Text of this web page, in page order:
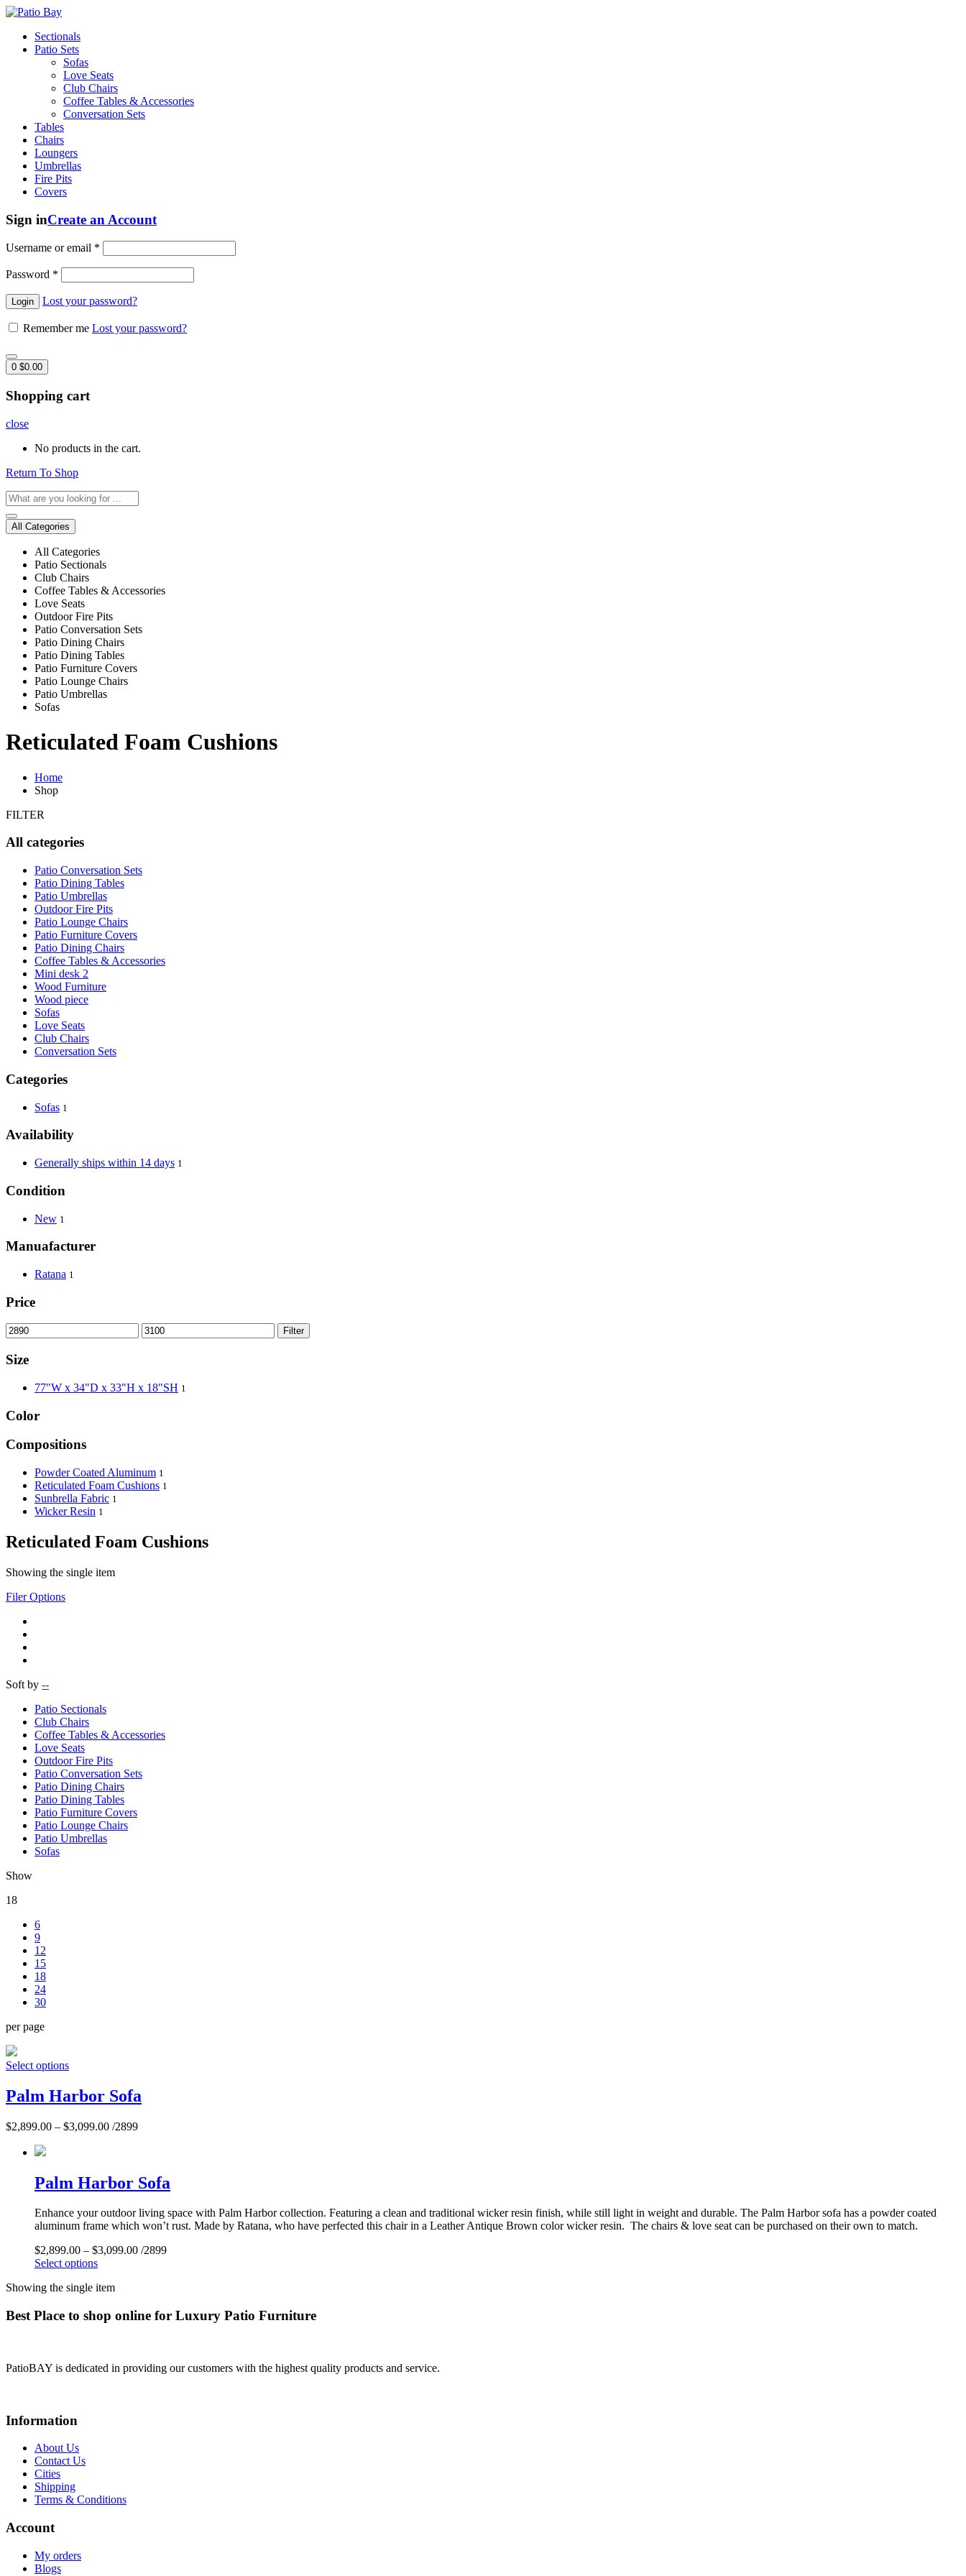
Sectionals
Patio Sets
Sofas
Love Seats
Club Chairs
Coffee Tables & Accessories
Conversation Sets
Tables
Chairs
Loungers
Umbrellas
Fire Pits
Covers
Sign inCreate an Account
Username or email *
Password *
Lost your password?
Remember me Lost your password?
0 $0.00
Shopping cart
close
No products in the cart.
Return To Shop
All Categories
All Categories
Patio Sectionals
Club Chairs
Coffee Tables & Accessories
Love Seats
Outdoor Fire Pits
Patio Conversation Sets
Patio Dining Chairs
Patio Dining Tables
Patio Furniture Covers
Patio Lounge Chairs
Patio Umbrellas
Sofas
Reticulated Foam Cushions
Home
Shop
FILTER
All categories
Patio Conversation Sets
Patio Dining Tables
Patio Umbrellas
Outdoor Fire Pits
Patio Lounge Chairs
Patio Furniture Covers
Patio Dining Chairs
Coffee Tables & Accessories
Mini desk 2
Wood Furniture
Wood piece
Sofas
Love Seats
Club Chairs
Conversation Sets
Categories
Sofas 1
Availability
Generally ships within 14 days 1
Condition
New 1
Manuafacturer
Ratana 1
Price
Filter
Size
77"W x 34"D x 33"H x 18"SH 1
Color
Compositions
Powder Coated Aluminum 1
Reticulated Foam Cushions 1
Sunbrella Fabric 1
Wicker Resin 1
Reticulated Foam Cushions
Showing the single item
Filer Options
Soft by --
Patio Sectionals
Club Chairs
Coffee Tables & Accessories
Love Seats
Outdoor Fire Pits
Patio Conversation Sets
Patio Dining Chairs
Patio Dining Tables
Patio Furniture Covers
Patio Lounge Chairs
Patio Umbrellas
Sofas
Show
18
6
9
12
15
18
24
30
per page
Select options
Palm Harbor Sofa
$2,899.00 – $3,099.00 /2899
Palm Harbor Sofa
Enhance your outdoor living space with Palm Harbor collection. Featuring a clean and traditional wicker resin finish, while still light in weight and durable. The Palm Harbor sofa has a powder coated
aluminum frame which won’t rust. Made by Ratana, who have perfected this chair in a Leather Antique Brown color wicker resin. The chairs & love seat can be purchased on their own to match.
$2,899.00 – $3,099.00 /2899
Select options
Showing the single item
Best Place to shop online for Luxury Patio Furniture
PatioBAY is dedicated in providing our customers with the highest quality products and service.
Information
About Us
Contact Us
Cities
Shipping
Terms & Conditions
Account
My orders
Blogs